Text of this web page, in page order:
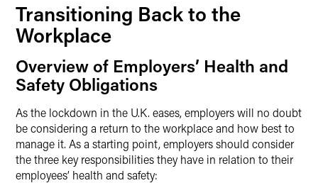
Transitioning Back to the
Workplace
Overview of Employers’ Health and
Safety Obligations
As the lockdown in the U.K. eases, employers will no doubt
be considering a return to the workplace and how best to
manage it. As a starting point, employers should consider
the three key responsibilities they have in relation to their
employees’ health and safety: